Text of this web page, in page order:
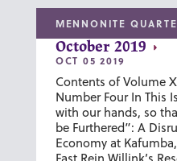
MENNONITE
October 2019
OCT 05 2019
Contents of Volume
Number Four In This
with our hands, so
be Furthered”: A
Economy at